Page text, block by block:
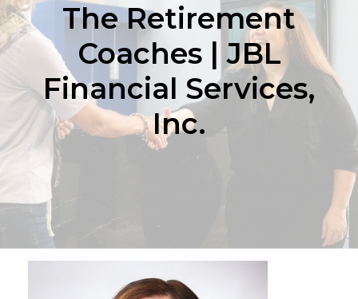
The Retirement
Coaches | JBL
Financial Services,
Inc.